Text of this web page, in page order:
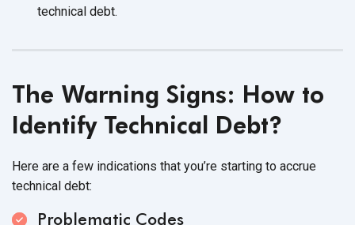
technical debt.
The Warning Signs: How to
Identify Technical Debt?
Here are a few indications that you’re starting to accrue
technical debt:
Problematic Codes